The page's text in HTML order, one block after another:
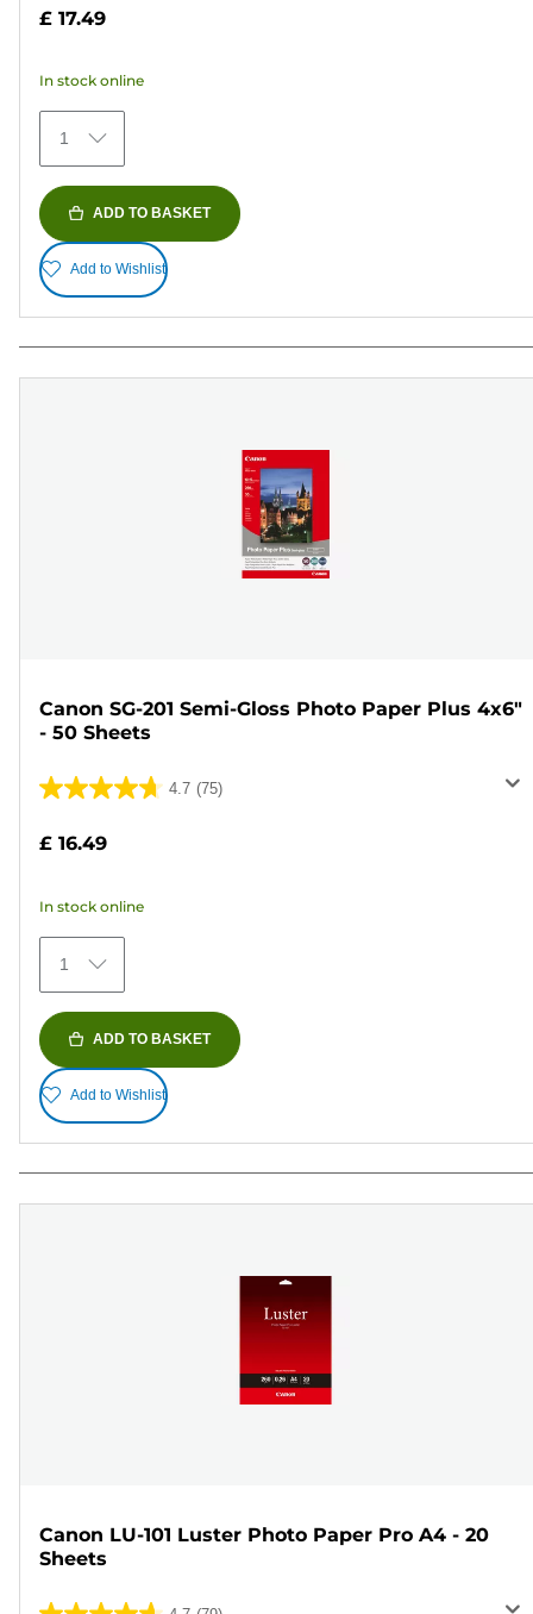
of
stars.
74
reviews
£ 17.49
In stock online
1
ADD TO BASKET
Add to Wishlist
Canon SG-201 Semi-Gloss Photo Paper Plus 4x6"
- 50 Sheets
4.7 (75)
4.7
stars.
75
reviews
£ 16.49
In stock online
1
ADD TO BASKET
Add to Wishlist
Canon LU-101 Luster Photo Paper Pro A4 - 20
Sheets